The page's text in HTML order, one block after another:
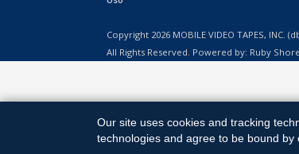
Copyright 2026 MOBILE VIDEO TAPES, INC.
All Rights Reserved. Powered by: Ruby
Our site uses cookies and tracking
technologies and agree to be bound by